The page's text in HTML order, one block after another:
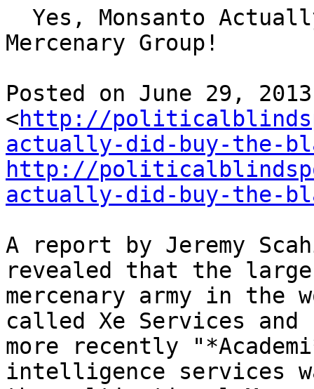
Mercenary Group!
Posted on June 29,
<http://
actually-did-buy-the-
http://
actually-did-buy-the-
A report by Jeremy
revealed that the
mercenary army in the
called Xe Services and
more recently
intelligence services